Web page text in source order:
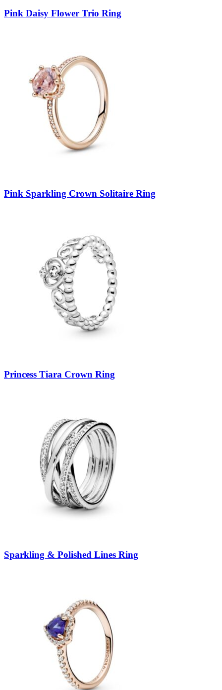
Pink Daisy Flower Trio Ring
Pink Sparkling Crown Solitaire Ring
Princess Tiara Crown Ring
Sparkling & Polished Lines Ring